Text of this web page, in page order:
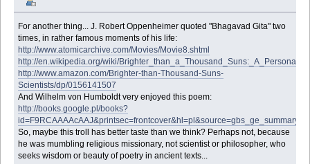
For another thing... J. Robert Oppenheimer quoted "Bhagavad Gita" two
times, in rather famous moments of his life:
http://www.atomicarchive.com/Movies/Movie8.shtml
http://en.wikipedia.org/wiki/
http://www.amazon.com/Brighter-than-Thousand-Suns-
Scientists/dp/0156141507
And Wilhelm von Humboldt very enjoyed this poem:
http://books.google.pl/books?
So, maybe this troll has better taste than we think? Perhaps not, because
he was mumbling religious missionary, not scientist or philosopher, who
seeks wisdom or beauty of poetry in ancient texts...